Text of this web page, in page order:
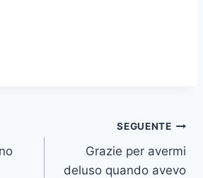
SEGUENTE
Grazie per avermi
deluso quando avevo